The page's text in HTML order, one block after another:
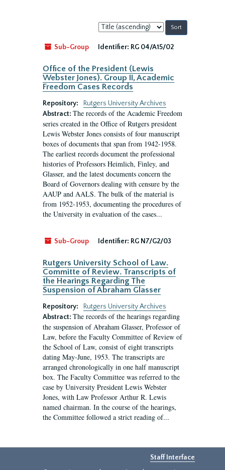
Sort
by:
Sub-Group
Identifier: RG 04/A15/02
Office of the President (Lewis
Webster Jones). Group II, Academic
Freedom Cases Records
Repository:
Rutgers University Archives
Abstract: The records of the Academic Freedom
series created in the Office of Rutgers president
Lewis Webster Jones consists of four manuscript
boxes of documents that span from 1942-1958.
The earliest records document the professional
histories of Professors Heimlich, Finley, and
Glasser, and the latest documents concern the
Board of Governors dealing with censure by the
AAUP and AALS. The bulk of the material is
from 1952-1953, documenting the procedures of
the University in evaluation of the cases...
Sub-Group Identifier: RG N7/G2/03
Rutgers University School of Law.
Committe of Review. Transcripts of
the Hearings Regarding The
Suspension of Abraham Glasser
Repository:
Rutgers University Archives
Abstract: The records of the hearings regarding
the suspension of Abraham Glasser, Professor of
Law, before the Faculty Committee of Review of
the School of Law, consist of eight transcripts
dating May-June, 1953. The transcripts are
arranged chronologically in one half manuscript
box. The Faculty Committee was referred to the
case by University President Lewis Webster
Jones, with Law Professor Arthur R. Lewis
named chairman. In the course of the hearings,
the Committee followed a strict reading of...
Staff Interface